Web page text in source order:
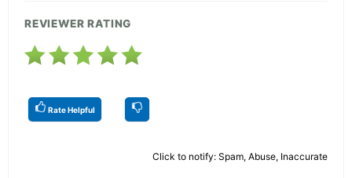
REVIEWER RATING
Rate Helpful
Click to notify: Spam, Abuse, Inaccurate